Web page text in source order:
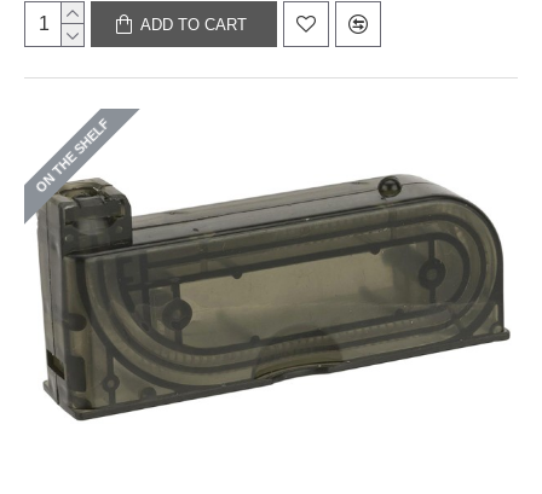
ADD TO CART
ON THE SHELF